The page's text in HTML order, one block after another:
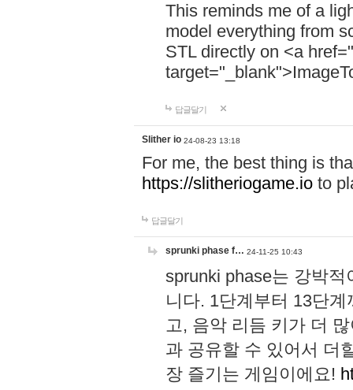
This reminds me of a
model everything from
STL directly on <a href="
답글달기
Slither io 24-08-23 13:18
For me, the best thing is
https://slitheriogame.io to
답글달기
sprunki phase f… 24-11-25 10:43
sprunki phase는 강박
니다. 1단계부터 13단
고, 음악 리듬 키가 더
과 공유할 수 있어서 더
장 즐기는 게임이에요!